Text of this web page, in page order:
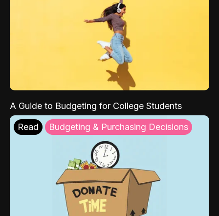
A Guide to Budgeting for College Students
Read Budgeting & Purchasing Decisions